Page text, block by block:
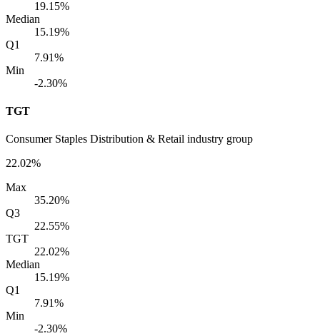
19.15%
Median
15.19%
Q1
7.91%
Min
-2.30%
TGT
Consumer Staples Distribution & Retail industry group
22.02%
Max
35.20%
Q3
22.55%
TGT
22.02%
Median
15.19%
Q1
7.91%
Min
-2.30%